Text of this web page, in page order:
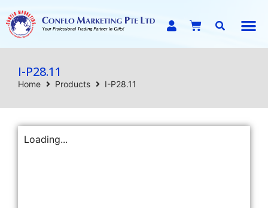
I-P28.11
Home Products I-P28.11
Loading...